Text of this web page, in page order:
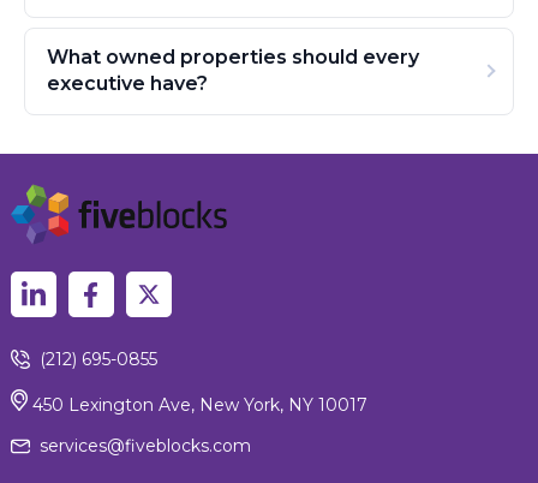
What owned properties should every
executive have?
(212) 695-0855
450 Lexington Ave, New York, NY 10017
services@fiveblocks.com